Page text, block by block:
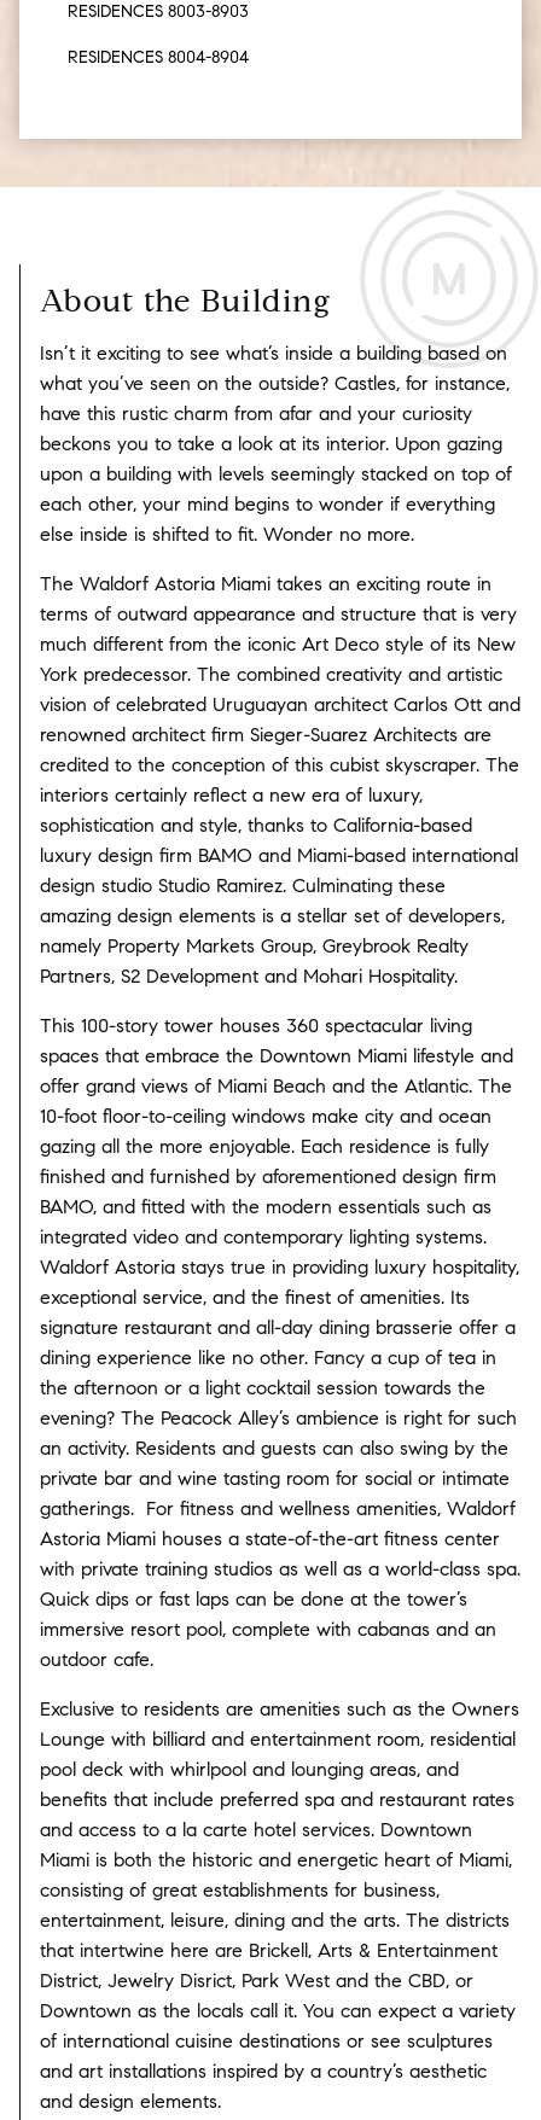
RESIDENCES 8003-8903
RESIDENCES 8004-8904
About the Building
Isn’t it exciting to see what’s inside a building based on
what you’ve seen on the outside? Castles, for instance,
have this rustic charm from afar and your curiosity
beckons you to take a look at its interior. Upon gazing
upon a building with levels seemingly stacked on top of
each other, your mind begins to wonder if everything
else inside is shifted to fit. Wonder no more.
The Waldorf Astoria Miami takes an exciting route in
terms of outward appearance and structure that is very
much different from the iconic Art Deco style of its New
York predecessor. The combined creativity and artistic
vision of celebrated Uruguayan architect Carlos Ott and
renowned architect firm Sieger-Suarez Architects are
credited to the conception of this cubist skyscraper. The
interiors certainly reflect a new era of luxury,
sophistication and style, thanks to California-based
luxury design firm BAMO and Miami-based international
design studio Studio Ramirez. Culminating these
amazing design elements is a stellar set of developers,
namely Property Markets Group, Greybrook Realty
Partners, S2 Development and Mohari Hospitality.
This 100-story tower houses 360 spectacular living
spaces that embrace the Downtown Miami lifestyle and
offer grand views of Miami Beach and the Atlantic. The
10-foot floor-to-ceiling windows make city and ocean
gazing all the more enjoyable. Each residence is fully
finished and furnished by aforementioned design firm
BAMO, and fitted with the modern essentials such as
integrated video and contemporary lighting systems.
Waldorf Astoria stays true in providing luxury hospitality,
exceptional service, and the finest of amenities. Its
signature restaurant and all-day dining brasserie offer a
dining experience like no other. Fancy a cup of tea in
the afternoon or a light cocktail session towards the
evening? The Peacock Alley’s ambience is right for such
an activity. Residents and guests can also swing by the
private bar and wine tasting room for social or intimate
gatherings. For fitness and wellness amenities, Waldorf
Astoria Miami houses a state-of-the-art fitness center
with private training studios as well as a world-class spa.
Quick dips or fast laps can be done at the tower’s
immersive resort pool, complete with cabanas and an
outdoor cafe.
Exclusive to residents are amenities such as the Owners
Lounge with billiard and entertainment room, residential
pool deck with whirlpool and lounging areas, and
benefits that include preferred spa and restaurant rates
and access to a la carte hotel services. Downtown
Miami is both the historic and energetic heart of Miami,
consisting of great establishments for business,
entertainment, leisure, dining and the arts. The districts
that intertwine here are Brickell, Arts & Entertainment
District, Jewelry Disrict, Park West and the CBD, or
Downtown as the locals call it. You can expect a variety
of international cuisine destinations or see sculptures
and art installations inspired by a country’s aesthetic
and design elements.